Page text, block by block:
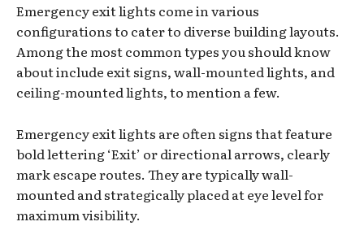
Emergency exit lights come in various
configurations to cater to diverse building layouts.
Among the most common types you should know
about include exit signs, wall-mounted lights, and
ceiling-mounted lights, to mention a few.
Emergency exit lights are often signs that feature
bold lettering ‘Exit’ or directional arrows, clearly
mark escape routes. They are typically wall-
mounted and strategically placed at eye level for
maximum visibility.